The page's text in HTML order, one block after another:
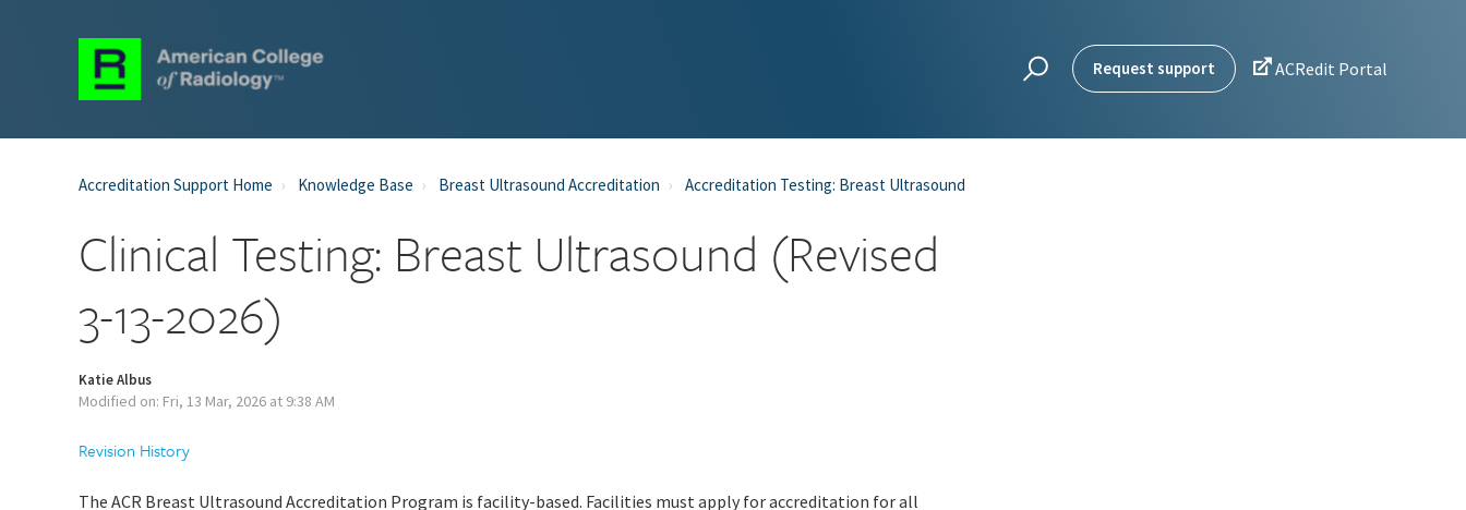
Request support ACRedit Portal
Accreditation Support Home Knowledge Base Breast Ultrasound Accreditation Accreditation Testing: Breast Ultrasound
Clinical Testing: Breast Ultrasound (Revised
3-13-2026)
Katie Albus
Modified on: Fri, 13 Mar, 2026 at 9:38 AM
Revision History
The ACR Breast Ultrasound Accreditation Program is facility-based. Facilities must apply for accreditation for all